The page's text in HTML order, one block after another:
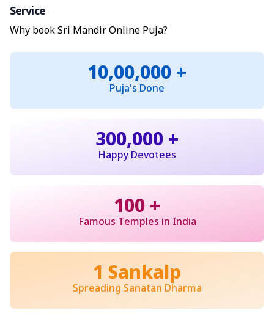
Service
Why book Sri Mandir Online Puja?
10,00,000 +
Puja's Done
300,000 +
Happy Devotees
100 +
Famous Temples in India
1 Sankalp
Spreading Sanatan Dharma